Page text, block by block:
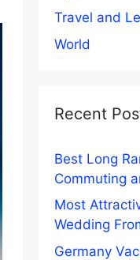
Travel and
World
Recent
Best Long
Commuting
Most
Wedding
Germany